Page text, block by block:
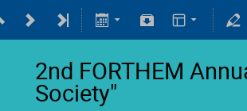
2nd FORTHEM
Society"